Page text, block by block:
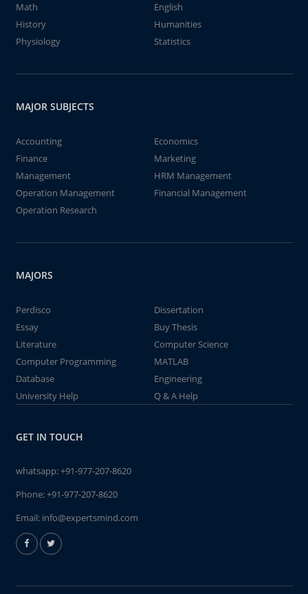
Math
English
History
Humanities
Physiology
Statistics
MAJOR SUBJECTS
Accounting
Economics
Finance
Marketing
Management
HRM Management
Operation Management
Financial Management
Operation Research
MAJORS
Perdisco
Dissertation
Essay
Buy Thesis
Literature
Computer Science
Computer Programming
MATLAB
Database
Engineering
University Help
Q & A Help
GET IN TOUCH
whatsapp:+91-977-207-8620
Phone:+91-977-207-8620
Email: info@expertsmind.com